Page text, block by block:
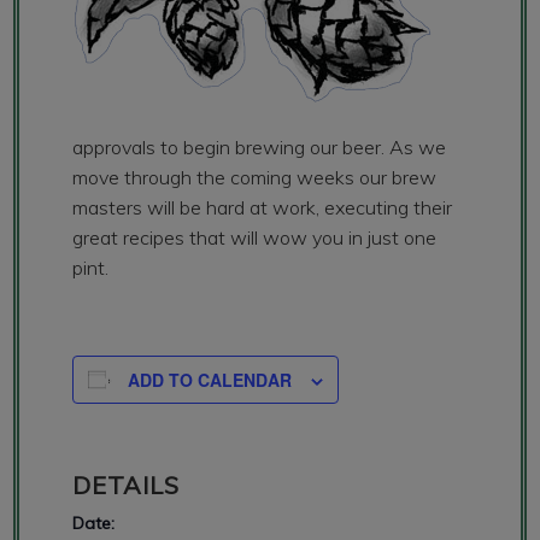
approvals to begin brewing our beer. As we
move through the coming weeks our brew
masters will be hard at work, executing their
great recipes that will wow you in just one
pint.
ADD TO CALENDAR
DETAILS
Date: